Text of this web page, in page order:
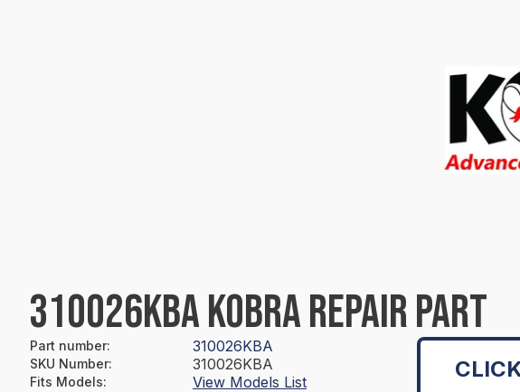
310026KBA KOBRA REPAIR PART
Part number: 310026KBA
SKU Number: 310026KBA
Fits Models: View Models List